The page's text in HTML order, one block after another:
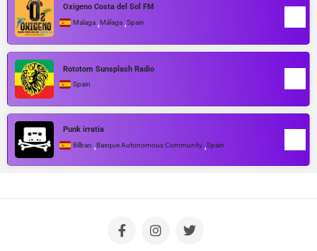
Oxigeno Costa del Sol FM
Malaga ,Málaga ,Spain
Rototom Sunsplash Radio
Spain
Punk irratia
Bilbao ,Basque Autonomous Community ,Spain